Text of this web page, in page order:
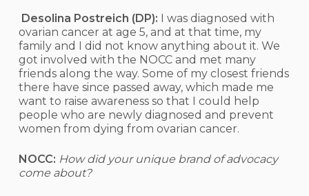
Desolina Postreich (DP): I was diagnosed with
ovarian cancer at age 5, and at that time, my
family and I did not know anything about it. We
got involved with the NOCC and met many
friends along the way. Some of my closest friends
there have since passed away, which made me
want to raise awareness so that I could help
people who are newly diagnosed and prevent
women from dying from ovarian cancer.
NOCC: How did your unique brand of advocacy
come about?